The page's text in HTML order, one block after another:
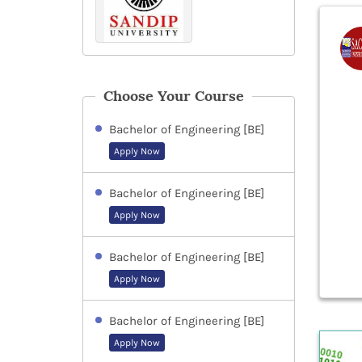
Choose Your Course
Bachelor of Engineering [BE]
Apply Now
Bachelor of Engineering [BE]
Apply Now
Bachelor of Engineering [BE]
Apply Now
Bachelor of Engineering [BE]
Apply Now